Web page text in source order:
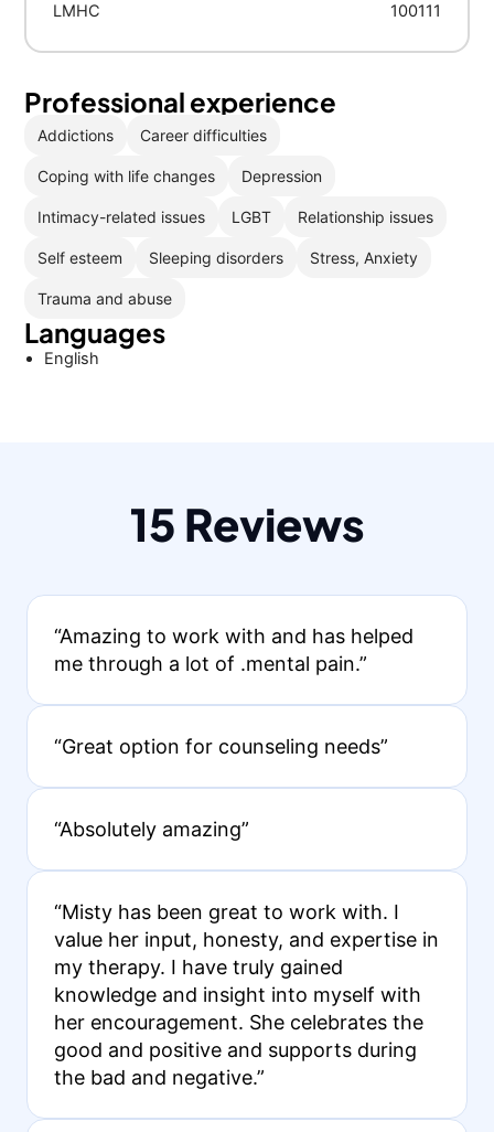
LMHC 100111
Professional experience
Addictions Career difficulties
Coping with life changes Depression
Intimacy-related issues LGBT Relationship issues
Self esteem Sleeping disorders Stress, Anxiety
Trauma and abuse
Languages
English
15 Reviews
“Amazing to work with and has helped
me through a lot of .mental pain.”
“Great option for counseling needs”
“Absolutely amazing”
“Misty has been great to work with. I
value her input, honesty, and expertise in
my therapy. I have truly gained
knowledge and insight into myself with
her encouragement. She celebrates the
good and positive and supports during
the bad and negative.”